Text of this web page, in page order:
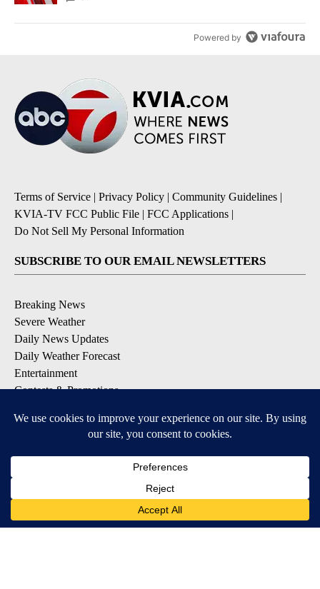
Powered by
Terms of Service | Privacy Policy | Community Guidelines |
KVIA-TV FCC Public File | FCC Applications |
Do Not Sell My Personal Information
SUBSCRIBE TO OUR EMAIL NEWSLETTERS
Breaking News
Severe Weather
Daily News Updates
Daily Weather Forecast
Entertainment
Contests & Promotions
DOWNLOAD OUR APPS
Available for iOS and Android